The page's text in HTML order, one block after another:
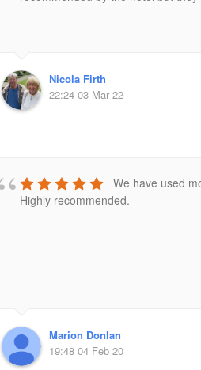
Nicola Firth
22:24 03 Mar 22
We have used
Highly recommended.
Marion Donlan
19:48 04 Feb 20